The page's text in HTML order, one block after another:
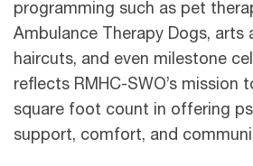
programming such as pet
Ambulance Therapy Dogs, arts
haircuts, and even milestone
reflects RMHC-SWO’s mission
square foot count in offering
support, comfort, and